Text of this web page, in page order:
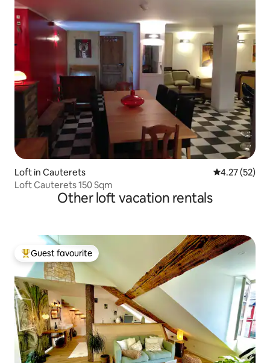
Loft in Cauterets 4.27 out of 5
4.27 (52)
Loft Cauterets 150 Sqm
Other loft vacation rentals
Top guest favourite
Guest favourite